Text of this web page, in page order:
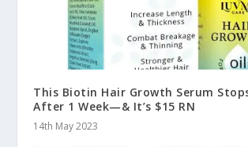
This Biotin Hair Growth Serum
After 1 Week—& It’s $15 RN
14th May 2023